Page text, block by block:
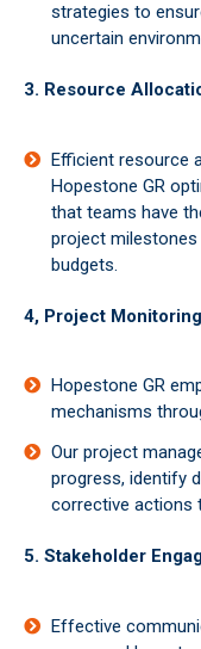
strategies to
uncertain
3. Resource
Efficient resource
Hopestone GR
that teams have
project milestones
budgets.
4, Project
Hopestone GR
mechanisms
Our project
progress, identify
corrective actions
5. Stakeholder
Effective